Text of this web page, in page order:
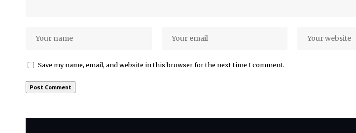
Save my name, email, and website in this browser for the next time I comment.